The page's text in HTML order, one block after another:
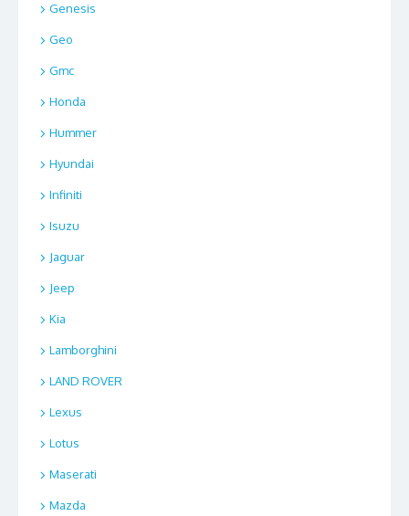
Genesis
Geo
Gmc
Honda
Hummer
Hyundai
Infiniti
Isuzu
Jaguar
Jeep
Kia
Lamborghini
LAND ROVER
Lexus
Lotus
Maserati
Mazda